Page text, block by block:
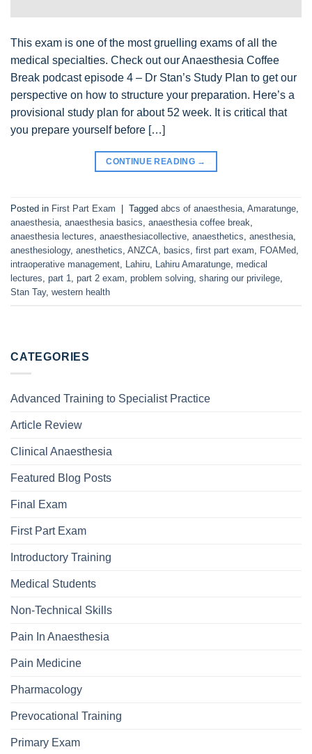
This exam is one of the most gruelling exams of all the
medical specialties. Check out our Anaesthesia Coffee
Break podcast episode 4 – Dr Stan’s Study Plan to get our
perspective on how to structure your preparation. Here’s a
provisional study plan for about 52 week. It is critical that
you prepare yourself before […]
CONTINUE READING →
Posted in First Part Exam Tagged abcs of anaesthesia Amaratunge
anaesthesia anaesthesia basics anaesthesia coffee break
anaesthesia lectures anaesthesiacollective anaesthetics anesthesia
anesthesiology, anesthetics ANZCA basics first part exam FOAMed
intraoperative management
Lahiru Lahiru Amaratunge medical
lectures part 1 part 2 exam problem solving sharing our privilege
Stan Tay, western health
CATEGORIES
Advanced Training to Specialist Practice
Article Review
Clinical Anaesthesia
Featured Blog Posts
Final Exam
First Part Exam
Introductory Training
Medical Students
Non-Technical Skills
Pain In Anaesthesia
Pain Medicine
Pharmacology
Prevocational Training
Primary Exam